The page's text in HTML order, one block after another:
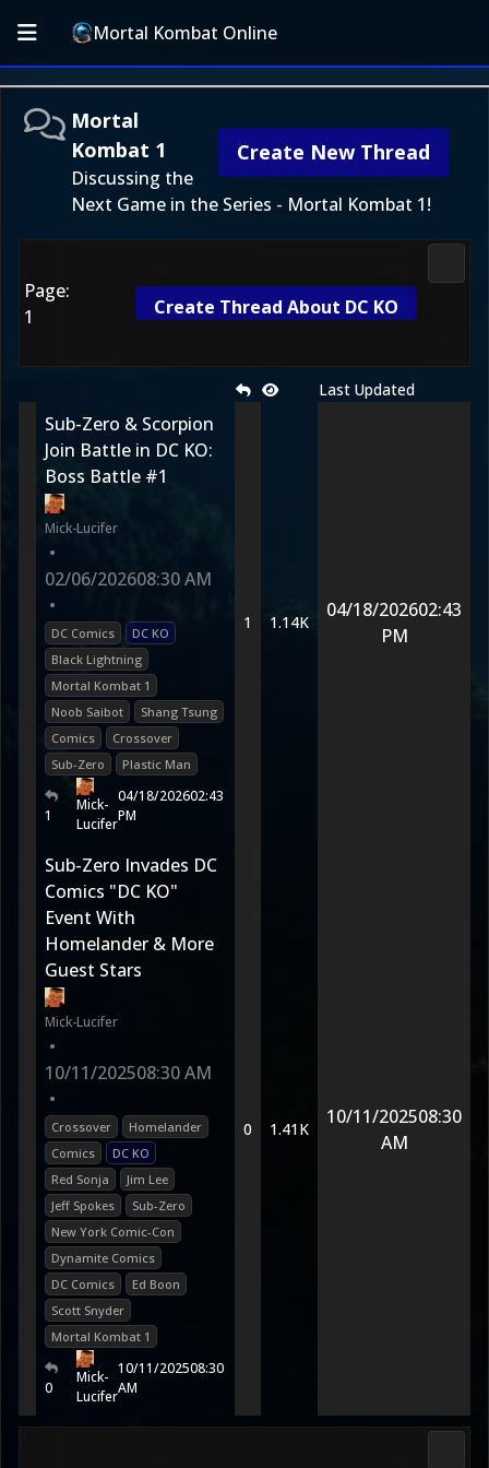
Mortal Kombat Online
Create New Thread
Mortal
Kombat 1
Discussing the
Next Game in the Series - Mortal Kombat 1!
Page:
1
Create Thread About DC KO
Last Updated
Sub-Zero & Scorpion
Join Battle in DC KO:
Boss Battle #1
Mick-Lucifer
•
02/06/202608:30 AM
•
DC Comics
DC KO
Black Lightning
Mortal Kombat 1
Noob Saibot
Shang Tsung
Comics
Crossover
Sub-Zero
Plastic Man
1
Mick-
Lucifer
04/18/202602:43
PM
1 1.14K
04/18/202602:43
PM
Sub-Zero Invades DC
Comics "DC KO"
Event With
Homelander & More
Guest Stars
Mick-Lucifer
•
10/11/202508:30 AM
•
Crossover
Homelander
Comics
DC KO
Red Sonja
Jim Lee
Jeff Spokes
Sub-Zero
New York Comic-Con
Dynamite Comics
DC Comics
Ed Boon
Scott Snyder
Mortal Kombat 1
0
Mick-
Lucifer
10/11/202508:30
AM
0 1.41K
10/11/202508:30
AM